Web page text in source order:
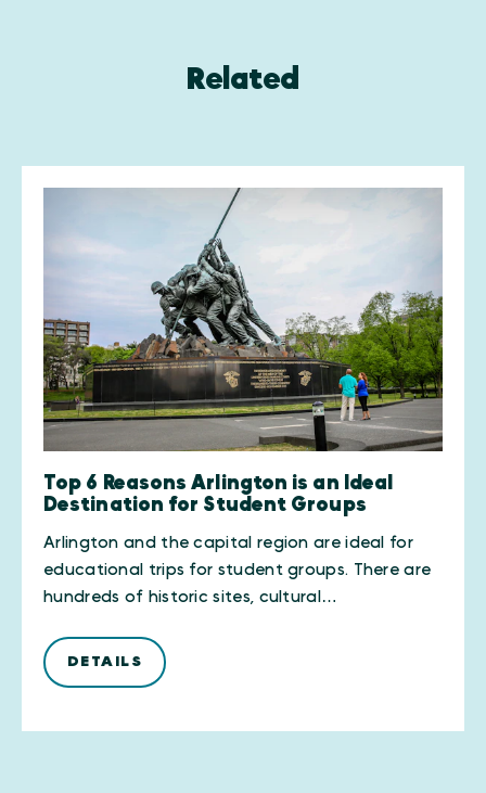
Related
Top 6 Reasons Arlington is an Ideal
Destination for Student Groups
Arlington and the capital region are ideal for
educational trips for student groups. There are
hundreds of historic sites, cultural…
DETAILS